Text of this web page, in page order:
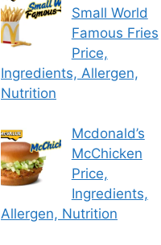
Small World
Famous Fries
Price,
Ingredients, Allergen,
Nutrition
Mcdonald’s
McChicken
Price,
Ingredients,
Allergen, Nutrition